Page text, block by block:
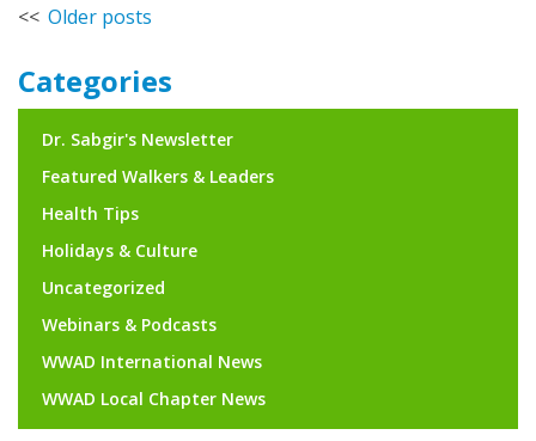
Posts
navigation
Older posts
Categories
Dr. Sabgir's Newsletter
Featured Walkers & Leaders
Health Tips
Holidays & Culture
Uncategorized
Webinars & Podcasts
WWAD International News
WWAD Local Chapter News